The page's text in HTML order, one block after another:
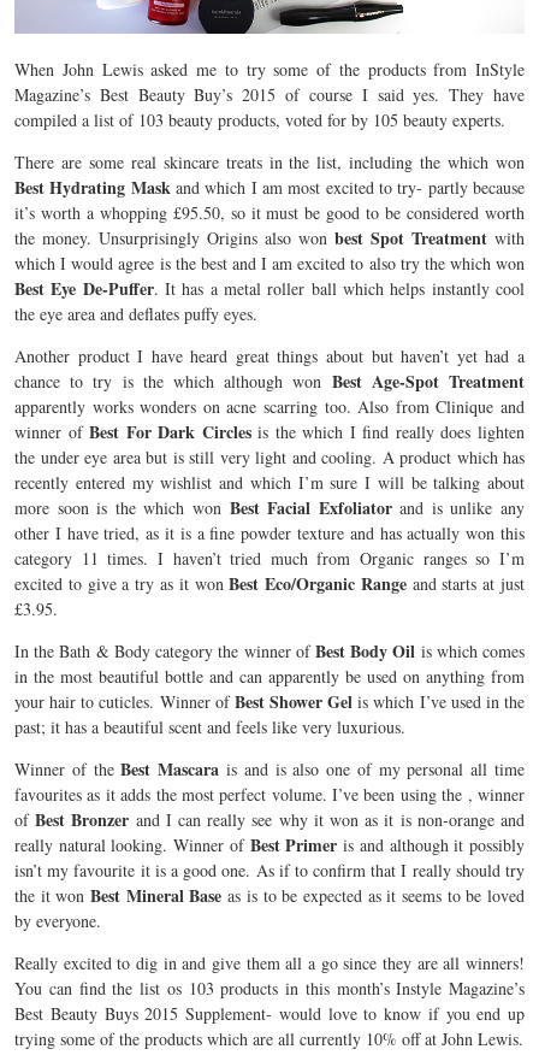
When John Lewis asked me to try some of the products from InStyle
Magazine’s Best Beauty Buy’s 2015 of course I said yes. They have
compiled a list of 103 beauty products, voted for by 105 beauty experts.
There are some real skincare treats in the list, including thewhich won
Best Hydrating Mask and which I am most excited to try- partly because
it’s worth a whopping £95.50, so it must be good to be considered worth
the money. Unsurprisingly Origins also won best Spot Treatment with
which I would agree is the best and I am excited to also try the which won
Best Eye De-Puffer. It has a metal roller ball which helps instantly cool
the eye area and deflates puffy eyes.
Another product I have heard great things about but haven’t yet had a
chance to try is the which although won Best Age-Spot Treatment
apparently works wonders on acne scarring too. Also from Clinique and
winner ofBest For Dark Circlesis the which I find really does lighten
the under eye area but is still very light and cooling. A product which has
recently entered my wishlist and which I’m sure I will be talking about
more soon is thewhich won Best Facial Exfoliatorand is unlike any
other I have tried, as it is a fine powder texture and has actually won this
category 11 times. I haven’t tried much from Organic ranges so I’m
excited to givea try as it wonBest Eco/Organic Rangeand starts at just
£3.95.
In the Bath & Body category the winner ofBest Body Oil is which comes
in the most beautiful bottle and can apparently be used on anything from
your hair to cuticles. Winner ofBest Shower Gel iswhich I’ve used in the
past; it has a beautiful scent and feels like very luxurious.
Winner of theBest Mascara is and is also one of my personal all time
favourites as it adds the most perfect volume. I’ve been using the , winner
ofBest Bronzer and I can really see why it won as it is non-orange and
really natural looking. Winner of Best Primer is and although it possibly
isn’t my favourite it is a good one. As if to confirm that I really should try
the it wonBest Mineral Base as is to be expected as it seems to be loved
by everyone.
Really excited to dig in and give them all a go since they are all winners!
You can find the list os 103 products in this month’s Instyle Magazine’s
Best Beauty Buys 2015 Supplement- would love to know if you end up
trying some of the products which are all currently 10% off at John Lewis.